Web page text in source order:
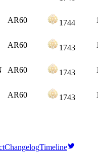
AR60 1744
AR60 1743
AR60 1743
AR60 1743
ChangelogTimeline